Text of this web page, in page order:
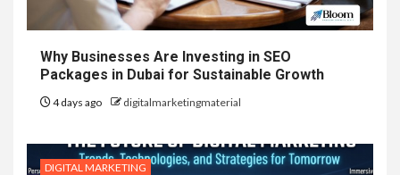
Why Businesses Are Investing in SEO
Packages in Dubai for Sustainable Growth
4 days ago digitalmarketingmaterial
DIGITAL MARKETING